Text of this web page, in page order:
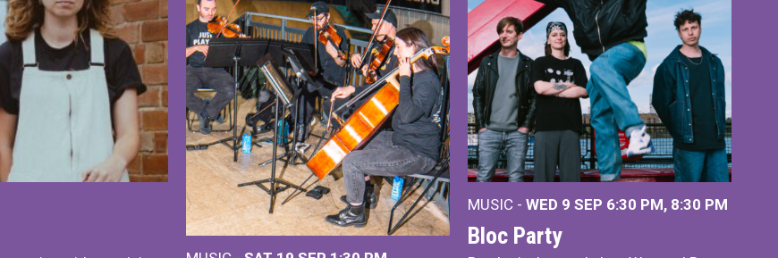
MUSIC - WED 9 SEP 6:30 PM, 8:30 PM
Bloc Party